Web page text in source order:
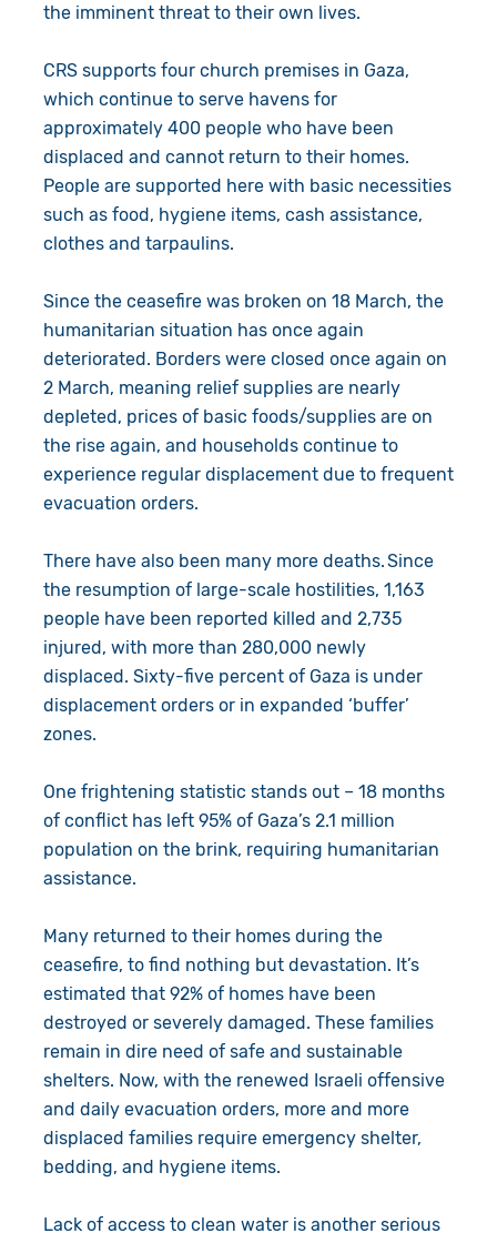
the imminent threat to their own lives.
CRS supports four church premises in Gaza,
which continue to serve havens for
approximately 400 people who have been
displaced and cannot return to their homes.
People are supported here with basic necessities
such as food, hygiene items, cash assistance,
clothes and tarpaulins.
Since the ceasefire was broken on 18 March, the
humanitarian situation has once again
deteriorated. Borders were closed once again on
2 March, meaning relief supplies are nearly
depleted, prices of basic foods/supplies are on
the rise again, and households continue to
experience regular displacement due to frequent
evacuation orders.
There have also been many more deaths. Since
the resumption of large-scale hostilities, 1,163
people have been reported killed and 2,735
injured, with more than 280,000 newly
displaced. Sixty-five percent of Gaza is under
displacement orders or in expanded ‘buffer’
zones.
One frightening statistic stands out – 18 months
of conflict has left 95% of Gaza’s 2.1 million
population on the brink, requiring humanitarian
assistance.
Many returned to their homes during the
ceasefire, to find nothing but devastation. It’s
estimated that 92% of homes have been
destroyed or severely damaged. These families
remain in dire need of safe and sustainable
shelters. Now, with the renewed Israeli offensive
and daily evacuation orders, more and more
displaced families require emergency shelter,
bedding, and hygiene items.
Lack of access to clean water is another serious